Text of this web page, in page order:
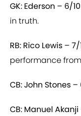
GK: Ederson – 6/
in truth.
RB: Rico Lewis –
performance
CB: John Stones –
CB: Manuel